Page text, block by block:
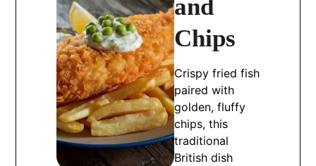
and
Chips
Crispy fried fish
paired with
golden, fluffy
chips, this
traditional
British dish